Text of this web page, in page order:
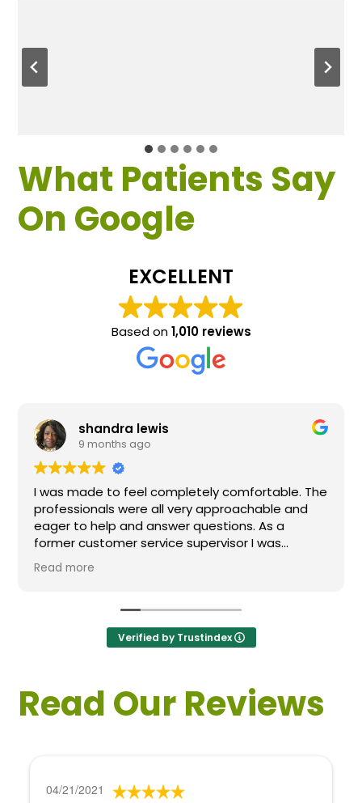
What Patients Say
On Google
EXCELLENT
Based on1,010 reviews
shandra lewis
9 months ago
I was made to feel completely comfortable. The
professionals were all very approachable and
eager to help and answer questions. As a
former customer service supervisor I was
extremely impressed. All of my questions were
answered and I would definitely recommend
Read more
Verified by Trustindex
Read Our Reviews
04/21/2021